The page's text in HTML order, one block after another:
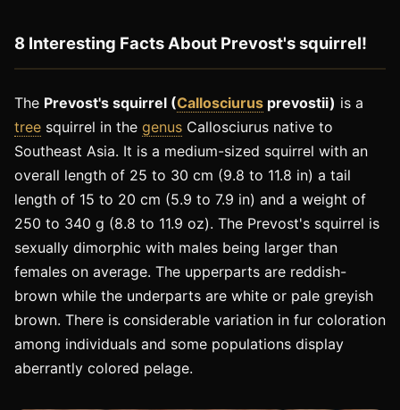
8 Interesting Facts About Prevost's squirrel!
The Prevost's squirrel (Callosciurus prevostii) is a
tree squirrel in the genus Callosciurus native to
Southeast Asia. It is a medium-sized squirrel with an
overall length of 25 to 30 cm (9.8 to 11.8 in) a tail
length of 15 to 20 cm (5.9 to 7.9 in) and a weight of
250 to 340 g (8.8 to 11.9 oz). The Prevost's squirrel is
sexually dimorphic with males being larger than
females on average. The upperparts are reddish-
brown while the underparts are white or pale greyish
brown. There is considerable variation in fur coloration
among individuals and some populations display
aberrantly colored pelage.